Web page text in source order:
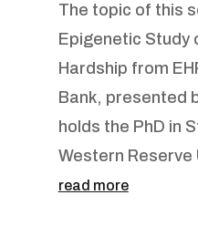
The topic of this
Epigenetic Study
Hardship from
Bank, presented
holds the PhD in
Western Reserve
read more